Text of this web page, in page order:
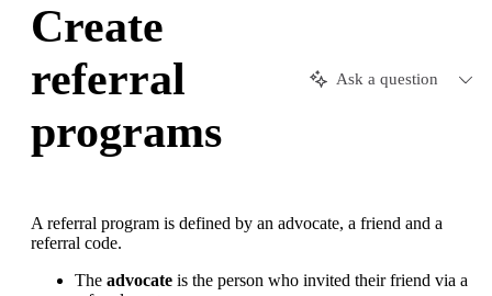
Create
referral
programs
Ask a question
A referral program is defined by an advocate, a friend and a
referral code.
The advocate is the person who invited their friend via a